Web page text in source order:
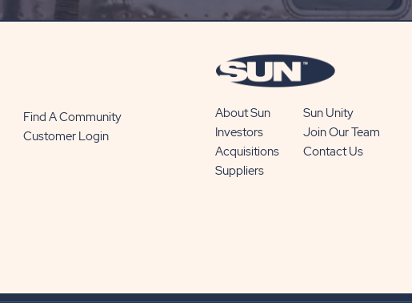
BUTTON
Find A Community
Customer Login
About Sun
Sun Unity
Investors
Join Our Team
Acquisitions
Contact Us
Suppliers